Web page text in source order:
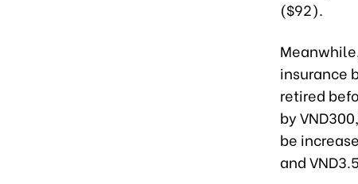
($92).
insurance
retired
by
be
and